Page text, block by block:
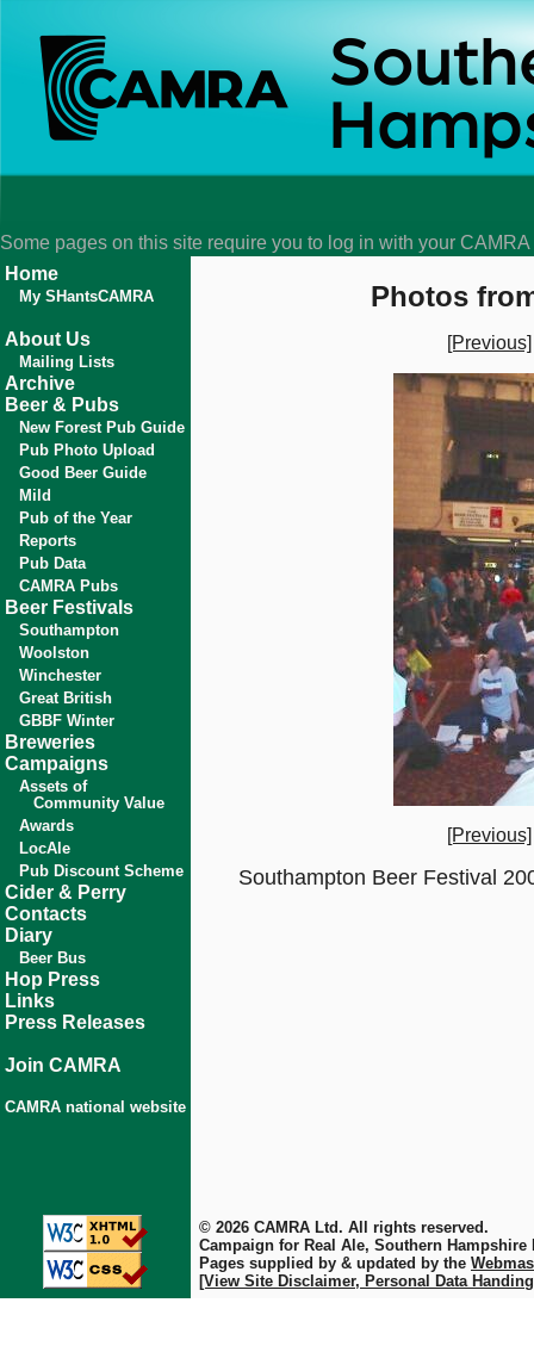
Some pages on this site require you to log in with your
Home
My SHantsCAMRA
About Us
Mailing Lists
Archive
Beer & Pubs
New Forest Pub Guide
Pub Photo Upload
Good Beer Guide
Mild
Pub of the Year
Reports
Pub Data
CAMRA Pubs
Beer Festivals
Southampton
Woolston
Winchester
Great British
GBBF Winter
Breweries
Campaigns
Assets of
Community Value
Awards
LocAle
Pub Discount Scheme
Cider & Perry
Contacts
Diary
Beer Bus
Hop Press
Links
Press Releases
Join CAMRA
CAMRA national website
Photos
[Previous]
[Previous]
Southampton Beer Festival
© 2026 CAMRA Ltd. All rights reserved.
Campaign for Real Ale, Southern Hampshire
Pages supplied by & updated by the
[View Site Disclaimer, Personal Data